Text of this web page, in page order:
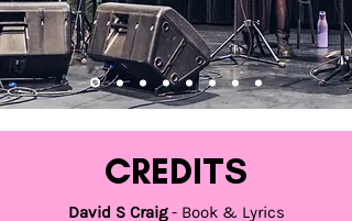
CREDITS
David S Craig- Book & Lyrics